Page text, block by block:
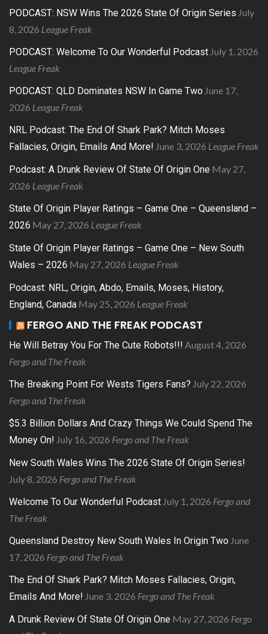
PODCAST: NSW Wins The 2026 State Of Origin Series July
8, 2026 League Freak
PODCAST: Welcome To Our Wonderful Podcast July 1, 2026
League Freak
PODCAST: QLD Dominates NSW In Game Two June 17,
2026 League Freak
NRL Podcast: The End Of Shark Park? Mitch Moses
Fallacies, Origin, Emails And More! June 3, 2026 League Freak
Podcast: A Drunk Review Of State Of Origin One May 27,
2026 League Freak
State Of Origin Player Ratings – Game One – Queensland –
2026 May 27, 2026 League Freak
State Of Origin Player Ratings – Game One – New South
Wales – 2026 May 27, 2026 League Freak
Podcast: NRL, Origin, Abdo, Emails, Moses, History,
England, Canada May 25, 2026 League Freak
FERGO AND THE FREAK PODCAST
He Will Betray You For The Cute Robots!!! August 4, 2026
Fergo and The Freak
The Breaking Point For Wests Tigers Fans? July 22, 2026
Fergo and The Freak
$5.3 Billion Dollars And Crazy Things We Could Spend The
Money On! July 16, 2026 Fergo and The Freak
New South Wales Wins The 2026 State Of Origin Series!
July 8, 2026 Fergo and The Freak
Welcome To Our Wonderful Podcast July 1, 2026 Fergo and
The Freak
Queensland Destroy New South Wales In Origin Two June
17, 2026 Fergo and The Freak
The End Of Shark Park? Mitch Moses Fallacies, Origin,
Emails And More! June 3, 2026 Fergo and The Freak
A Drunk Review Of State Of Origin One May 27, 2026 Fergo